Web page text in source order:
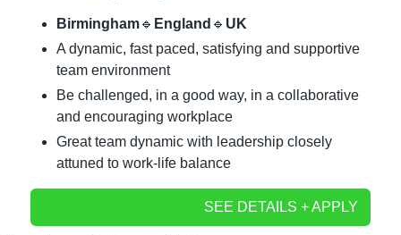
Birmingham🔹 England 🔹 UK
A dynamic, fast paced, satisfying and supportive
team environment
Be challenged, in a good way, in a collaborative
and encouraging workplace
Great team dynamic with leadership closely
attuned to work-life balance
SEE DETAILS + APPLY